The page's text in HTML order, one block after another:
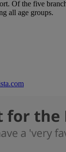
Of the five
all age groups.